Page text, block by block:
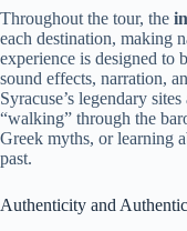
Throughout the tour, the
each destination, making
experience is designed to
sound effects, narration,
Syracuse’s legendary
“walking” through the
Greek myths, or learning
past.
Authenticity and